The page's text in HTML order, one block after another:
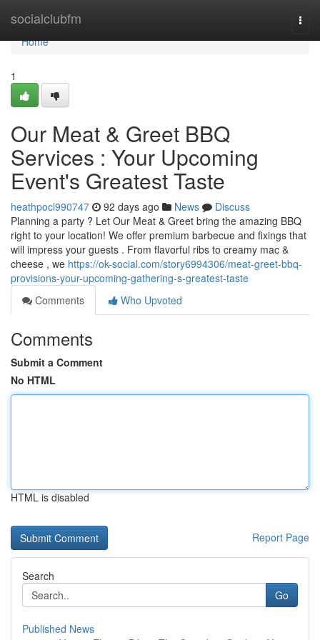
socialclubfm
Home
Home
1
Our Meat & Greet BBQ
Services : Your Upcoming
Event's Greatest Taste
heathpocl990747 92 days ago News
Discuss
Planning a party ? Let Our Meat & Greet bring the amazing BBQ
right to your location! We offer premium barbecue and fixings that
will impress your guests . From flavorful ribs to creamy mac &
cheese , we https://ok-social.com/story6994306/meat-greet-bbq-
provisions-your-upcoming-gathering-s-greatest-taste
Comments
Who Upvoted
Comments
Submit a Comment
No HTML
HTML is disabled
Report Page
Search
Go
Published News